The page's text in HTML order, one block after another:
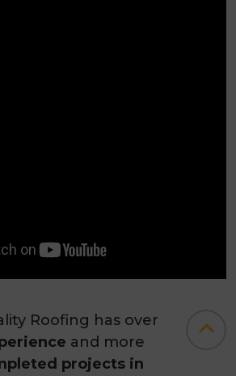
Roofing has over